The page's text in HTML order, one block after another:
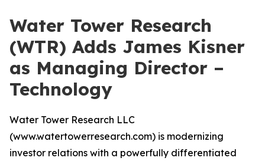
Water Tower Research
(WTR) Adds James Kisner
as Managing Director –
Technology
Water Tower Research LLC
(www.watertowerresearch.com) is modernizing
investor relations with a powerfully differentiated